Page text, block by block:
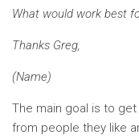
What would work best
Thanks Greg,
(Name)
The main goal is to
from people they like